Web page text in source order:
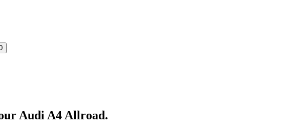
AudiA4 Allroad.